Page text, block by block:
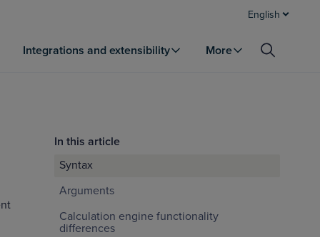
English
Integrations and extensibility More
In this article
Syntax
Arguments
Calculation engine functionality
differences